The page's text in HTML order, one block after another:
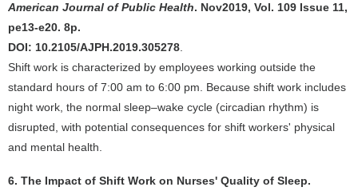
American Journal of Public Health. Nov2019, Vol. 109 Issue 11,
pe13-e20. 8p.
DOI: 10.2105/AJPH.2019.305278
Shift work is characterized by employees working outside the
standard hours of 7:00 am to 6:00 pm. Because shift work includes
night work, the normal sleep–wake cycle (circadian rhythm) is
disrupted, with potential consequences for shift workers' physical
and mental health.
6. The Impact of Shift Work on Nurses' Quality of Sleep.